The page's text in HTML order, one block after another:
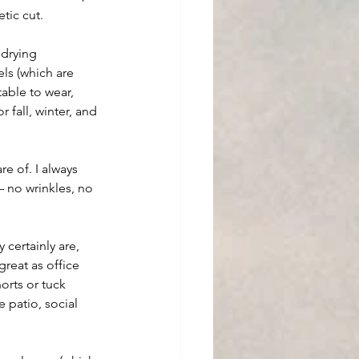
cut.
(which are
to wear,
fall, winter, and
of. I always
no wrinkles, no
certainly are,
as office
or tuck
patio, social